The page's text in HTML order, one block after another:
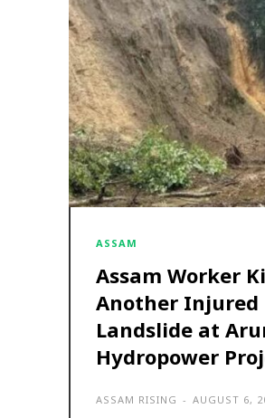
ASSAM
Assam Worker
Another Injured
Landslide at
Hydropower
ASSAM RISING - AUGUST 6,